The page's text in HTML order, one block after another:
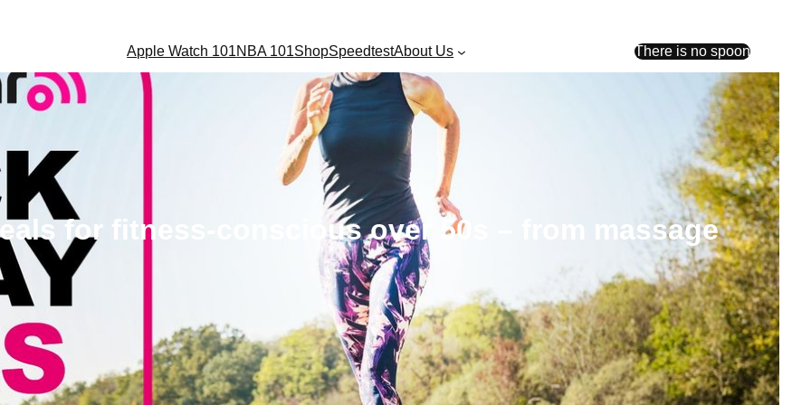
Apple Watch 101NBA 101ShopSpeedtestAbout Us There is no spoon
for fitness-conscious over 50s – from massage